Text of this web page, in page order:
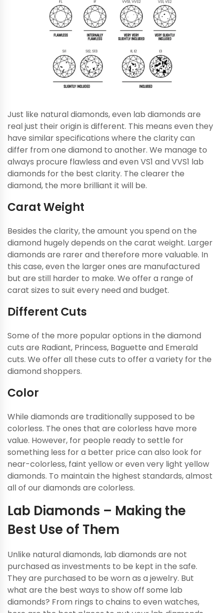
Just like natural diamonds, even lab diamonds are
real just their origin is different. This means even they
have similar specifications where the clarity can
differ from one diamond to another. We manage to
always procure flawless and even VS1 and VVS1 lab
diamonds for the best clarity. The clearer the
diamond, the more brilliant it will be.
Carat Weight
Besides the clarity, the amount you spend on the
diamond hugely depends on the carat weight. Larger
diamonds are rarer and therefore more valuable. In
this case, even the larger ones are manufactured
but are still harder to make. We offer a range of
carat sizes to suit every need and budget.
Different Cuts
Some of the more popular options in the diamond
cuts are Radiant, Princess, Baguette and Emerald
cuts. We offer all these cuts to offer a variety for the
diamond shoppers.
Color
While diamonds are traditionally supposed to be
colorless. The ones that are colorless have more
value. However, for people ready to settle for
something less for a better price can also look for
near-colorless, faint yellow or even very light yellow
diamonds. To maintain the highest standards, almost
all of our diamonds are colorless.
Lab Diamonds – Making the
Best Use of Them
Unlike natural diamonds, lab diamonds are not
purchased as investments to be kept in the safe.
They are purchased to be worn as a jewelry. But
what are the best ways to show off some lab
diamonds? From rings to chains to even watches,